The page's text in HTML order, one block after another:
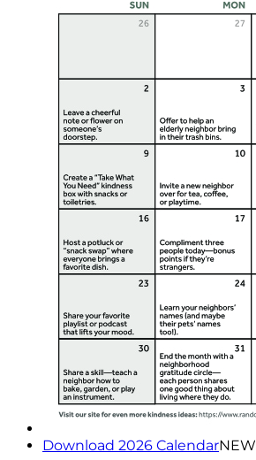
Download 2026 CalendarNEW